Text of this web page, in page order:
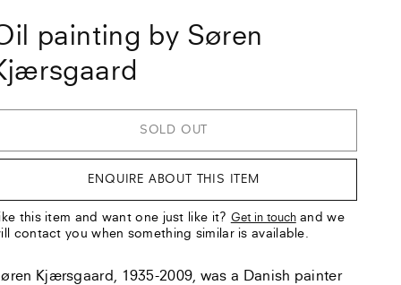
painting by Søren
SOLD OUT
ENQUIRE ABOUT THIS ITEM
this item and want one just like it? Get in touch and we
contact you when something similar is available.
Kjærsgaard, 1935-2009, was a Danish painter